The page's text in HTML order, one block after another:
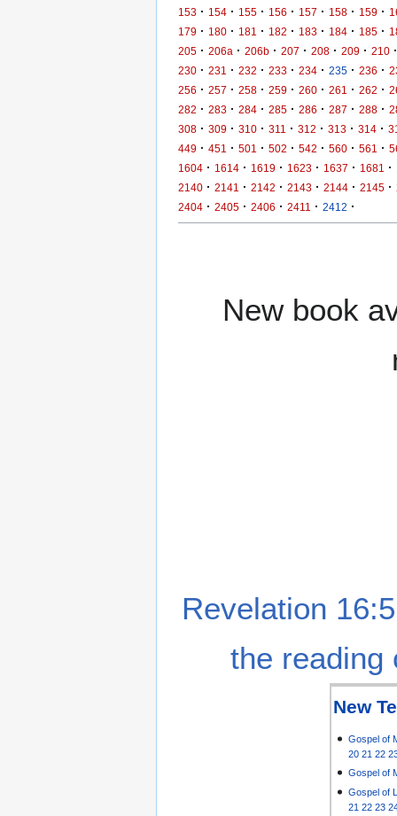
153 · 154 · 155 · 156 · 157 · 158 · 159 ·
179 · 180 · 181 · 182 · 183 · 184 · 185 ·
205 · 206a · 206b · 207 · 208 · 209 · 210 ·
230 · 231 · 232 · 233 · 234 · 235 · 236 ·
256 · 257 · 258 · 259 · 260 · 261 · 262 ·
282 · 283 · 284 · 285 · 286 · 287 · 288 ·
308 · 309 · 310 · 311 · 312 · 313 · 314 ·
449 · 451 · 501 · 502 · 542 · 560 · 561 ·
1604 · 1614 · 1619 · 1623 · 1637 · 1681 ·
2140 · 2141 · 2142 · 2143 · 2144 · 2145 ·
2404 · 2405 · 2406 · 2411 · 2412 ·
New book
Revelation
the reading
New
Gospel of
20 21 22
Gospel of
Gospel of
21 22 23